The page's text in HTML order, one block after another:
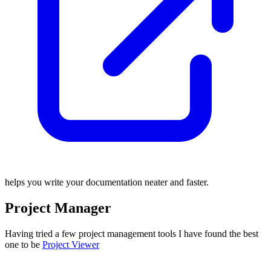
helps you write your documentation neater and faster.
Project Manager
Having tried a few project management tools I have found the best
one to be Project Viewer